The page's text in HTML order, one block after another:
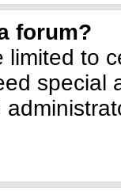
forum?
to
special